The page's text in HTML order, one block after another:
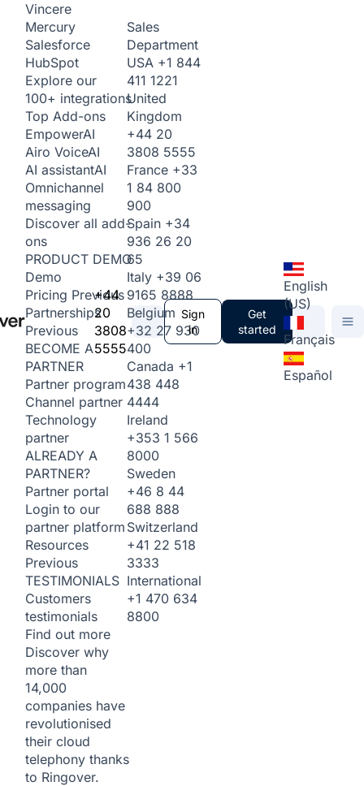
Vincere
Mercury
Salesforce
HubSpot
Explore our
100+ integrations
Top Add-ons
EmpowerAI
Airo VoiceAI
AI assistantAI
Omnichannel
messaging
Discover all add-
ons
PRODUCT DEMO
Demo
Pricing Previous
Partnerships
Previous
BECOME A
PARTNER
Partner program
Channel partner
Technology
partner
ALREADY A
PARTNER?
Partner portal
Login to our
partner platform
Resources
Previous
TESTIMONIALS
Customers
testimonials
Find out more
Discover why
more than
14,000
companies have
revolutionised
their cloud
telephony thanks
to Ringover.
+44
20
3808
5555
Sales
Department
USA +1 844
411 1221
United
Kingdom
+44 20
3808 5555
France +33
1 84 800
900
Spain +34
936 26 20
65
Italy +39 06
9165 8888
Belgium
+32 27 930
400
Canada +1
438 448
4444
Ireland
+353 1 566
8000
Sweden
+46 8 44
688 888
Switzerland
+41 22 518
3333
International
+1 470 634
8800
Sign
in
Get
started
English
(US)
Français
Español